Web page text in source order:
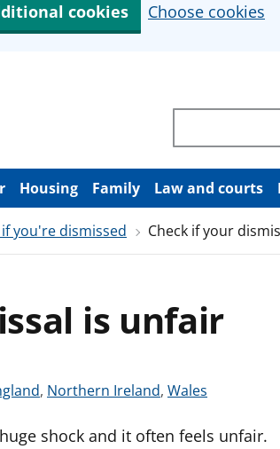
cookies Choose cookies
Search
Housing Family Law and courts
you're dismissed Check if your
is unfair
, S
e
Northern Ireland, S
e
Wales
shock and it often feels unfair.